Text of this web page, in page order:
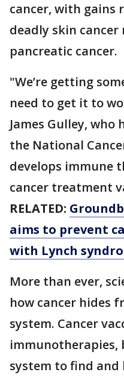
cancer, with gains
deadly skin cancer
pancreatic cancer.
"We’re getting
need to get it to
James Gulley, who
the National
develops immune
cancer treatment
RELATED:
aims to prevent
with Lynch
More than ever,
how cancer hides
system. Cancer
immunotherapies,
system to find and